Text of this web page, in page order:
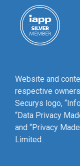
Website and
respective
Securys logo,
“Data Privacy
and “Privacy
Limited.